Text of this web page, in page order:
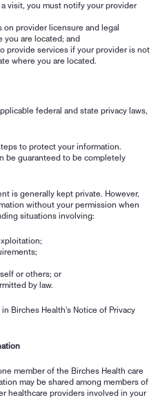
visit, you must notify your provider
provider licensure and legal
are located; and
provide services if your provider is not
where you are located.
federal and state privacy laws,
to protect your information.
be guaranteed to be completely
is generally kept private. However,
without your permission when
situations involving:
or others; or
by law.
Birches Health's Notice of Privacy
member of the Birches Health care
may be shared among members of
healthcare providers involved in your